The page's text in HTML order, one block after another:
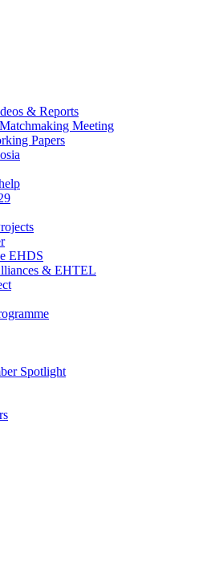
& Reports
Meeting
Papers
EHDS
& EHTEL
Spotlight